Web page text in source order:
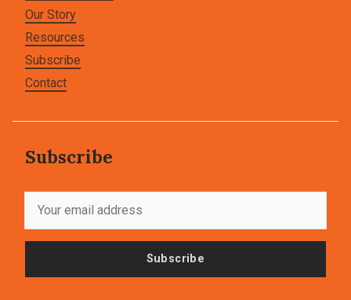
Our Story
Resources
Subscribe
Contact
Subscribe
Subscribe